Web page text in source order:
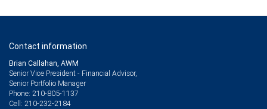
Contact information
Brian Callahan, AWM
Senior Vice President - Financial Advisor,
Senior Portfolio Manager
Phone: 210-805-1137
Cell: 210-232-2184